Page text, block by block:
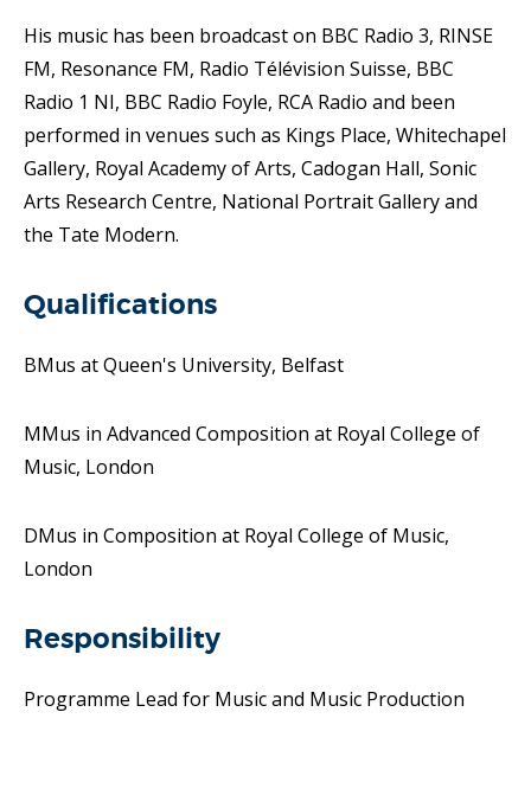
His music has been broadcast on BBC Radio 3, RINSE
FM, Resonance FM, Radio Télévision Suisse, BBC
Radio 1 NI, BBC Radio Foyle, RCA Radio and been
performed in venues such as Kings Place, Whitechapel
Gallery, Royal Academy of Arts, Cadogan Hall, Sonic
Arts Research Centre, National Portrait Gallery and
the Tate Modern.
Qualifications
BMus at Queen's University, Belfast
MMus in Advanced Composition at Royal College of
Music, London
DMus in Composition at Royal College of Music,
London
Responsibility
Programme Lead for Music and Music Production